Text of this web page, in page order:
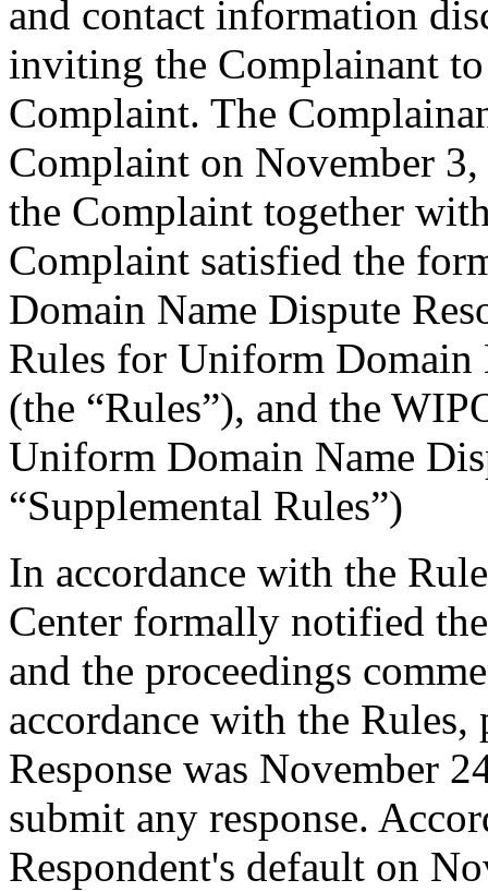
and contact information
inviting the Complainant
Complaint. The
Complaint on November
the Complaint together
Complaint satisfied the
Domain Name Dispute
Rules for Uniform Domain
(the “Rules”), and the
Uniform Domain Name
“Supplemental Rules”)
In accordance with the
Center formally notified
and the proceedings
accordance with the Rules,
Response was November
submit any response.
Respondent's default on